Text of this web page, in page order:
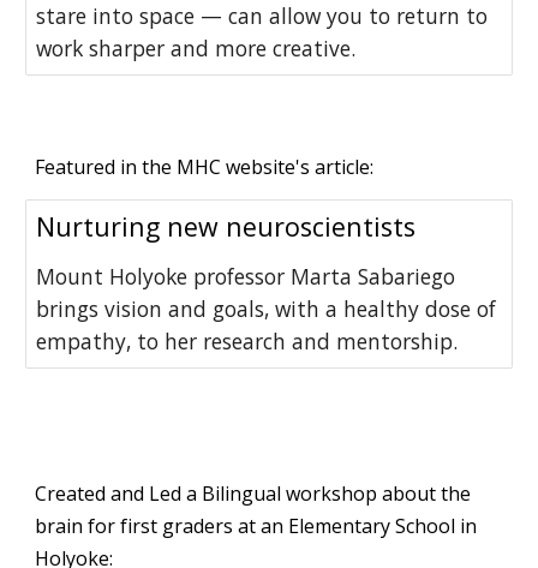
stare into space — can allow you to return to
work sharper and more creative.
Featured in the MHC website's article:
Nurturing new neuroscientists
Mount Holyoke professor Marta Sabariego
brings vision and goals, with a healthy dose of
empathy, to her research and mentorship.
Created and Led a Bilingual workshop about the
brain for first graders at an Elementary School in
Holyoke: